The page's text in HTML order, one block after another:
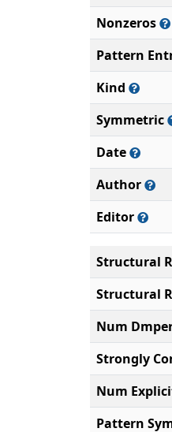
Nonzeros
Pattern
Kind
Symmetric
Date
Author
Editor
Structural
Structural
Num
Strongly
Num
Pattern